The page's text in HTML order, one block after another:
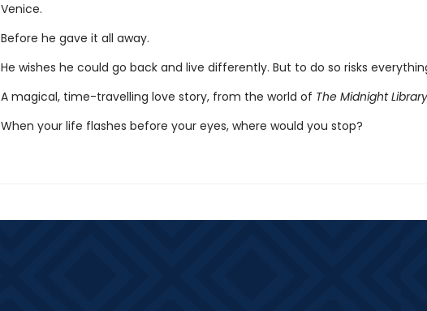
Venice.
Before he gave it all away.
He wishes he could go back and live differently. But to do so risks
A magical, time-travelling love story, from the world of The Midnight Library
When your life flashes before your eyes, where would you stop?